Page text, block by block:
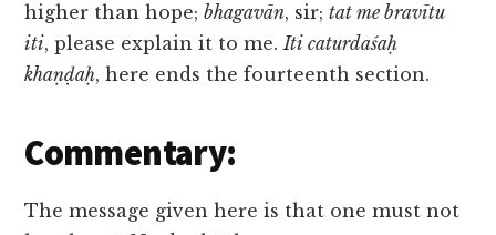
higher than hope;bhagavān, sir;tat me bravītu
iti, please explain it to me.Iti caturdaśaḥ
khaṇḍaḥ, here ends the fourteenth section.
Commentary:
The message given here is that one must not